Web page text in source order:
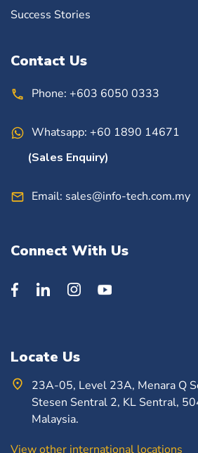
Success Stories
Contact Us
Phone: +603 6050 0333
Whatsapp: +60 1890 14671
(Sales Enquiry)
Email: sales@info-tech.com.my
Connect With Us
Locate Us
23A-05, Level 23A, Menara Q
Stesen Sentral 2, KL Sentral,
Malaysia.
View other international locations